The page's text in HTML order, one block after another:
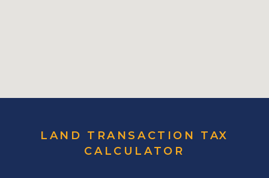
LAND TRANSACTION TAX
CALCULATOR